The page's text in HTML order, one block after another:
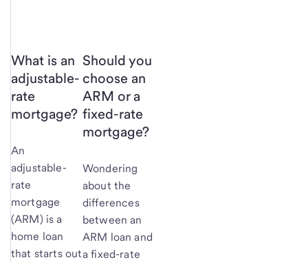
What is an
adjustable-
rate
mortgage?
An
adjustable-
rate
mortgage
(ARM) is a
home loan
that starts out
Should you
choose an
ARM or a
fixed-rate
mortgage?
Wondering
about the
differences
between an
ARM loan and
a fixed-rate